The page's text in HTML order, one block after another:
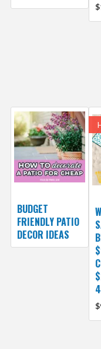
BUDGET
FRIENDLY PATIO
DECOR IDEAS